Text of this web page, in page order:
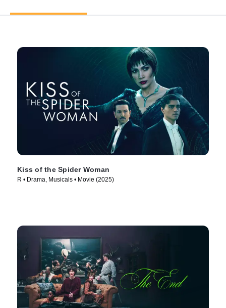
Kiss of the Spider Woman
R • Drama, Musicals • Movie (2025)